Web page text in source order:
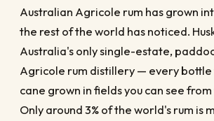
Australian Agricole rum has grown
the rest of the world has noticed.
Australia's only single-estate,
Agricole rum distillery — every
cane grown in fields you can see
Only around 3% of the world's rum is